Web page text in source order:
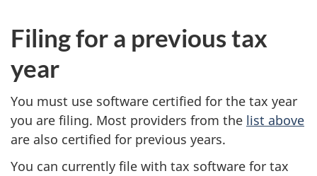
Filing for a previous tax
year
You must use software certified for the tax year
you are filing. Most providers from the list above
are also certified for previous years.
You can currently file with tax software for tax